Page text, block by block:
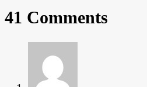
41 Comments